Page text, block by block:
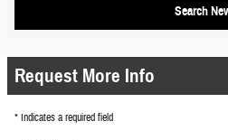
Search
Request More Info
* Indicates a required field